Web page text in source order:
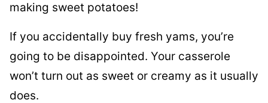
making sweet potatoes!
If you accidentally buy fresh yams, you’re
going to be disappointed. Your casserole
won’t turn out as sweet or creamy as it usually
does.